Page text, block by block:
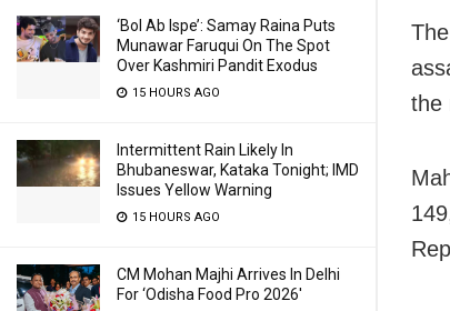
‘Bol Ab Ispe’: Samay Raina Puts
Munawar Faruqui On The Spot
Over Kashmiri Pandit Exodus
15 HOURS AGO
Intermittent Rain Likely In
Bhubaneswar, Kataka Tonight; IMD
Issues Yellow Warning
15 HOURS AGO
CM Mohan Majhi Arrives In Delhi
For ‘Odisha Food Pro 2026′
the